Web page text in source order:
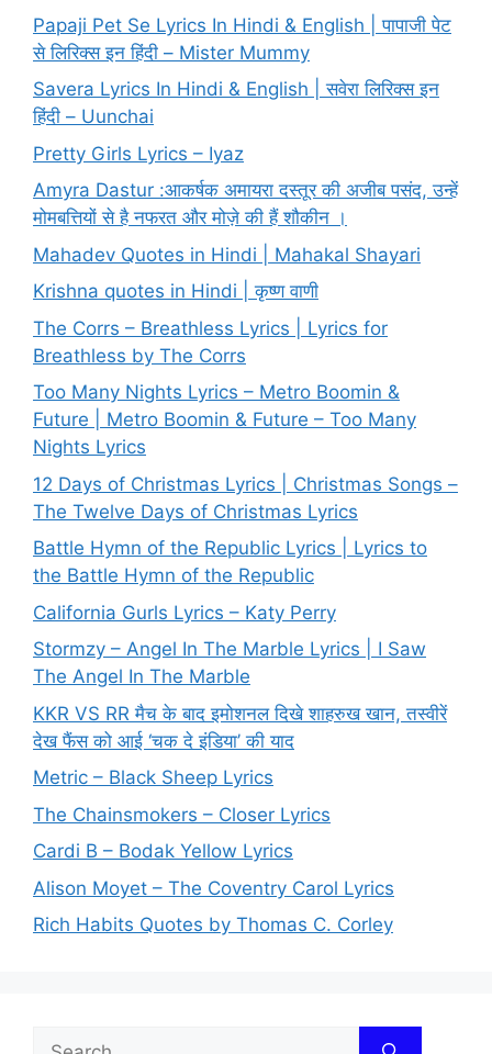
Papaji Pet Se Lyrics In Hindi & English | पापाजी पेट
से लिरिक्स इन हिंदी – Mister Mummy
Savera Lyrics In Hindi & English | सवेरा लिरिक्स इन
हिंदी – Uunchai
Pretty Girls Lyrics – Iyaz
Amyra Dastur :आकर्षक अमायरा दस्तूर की अजीब पसंद, उन्हें
मोमबत्तियों से है नफरत और मोज़े की हैं शौकीन ।
Mahadev Quotes in Hindi | Mahakal Shayari
Krishna quotes in Hindi | कृष्ण वाणी
The Corrs – Breathless Lyrics | Lyrics for
Breathless by The Corrs
Too Many Nights Lyrics – Metro Boomin &
Future | Metro Boomin & Future – Too Many
Nights Lyrics
12 Days of Christmas Lyrics | Christmas Songs –
The Twelve Days of Christmas Lyrics
Battle Hymn of the Republic Lyrics | Lyrics to
the Battle Hymn of the Republic
California Gurls Lyrics – Katy Perry
Stormzy – Angel In The Marble Lyrics | I Saw
The Angel In The Marble
KKR VS RR मैच के बाद इमोशनल दिखे शाहरुख खान, तस्वीरें
देख फैंस को आई ‘चक दे इंडिया’ की याद
Metric – Black Sheep Lyrics
The Chainsmokers – Closer Lyrics
Cardi B – Bodak Yellow Lyrics
Alison Moyet – The Coventry Carol Lyrics
Rich Habits Quotes by Thomas C. Corley
Search